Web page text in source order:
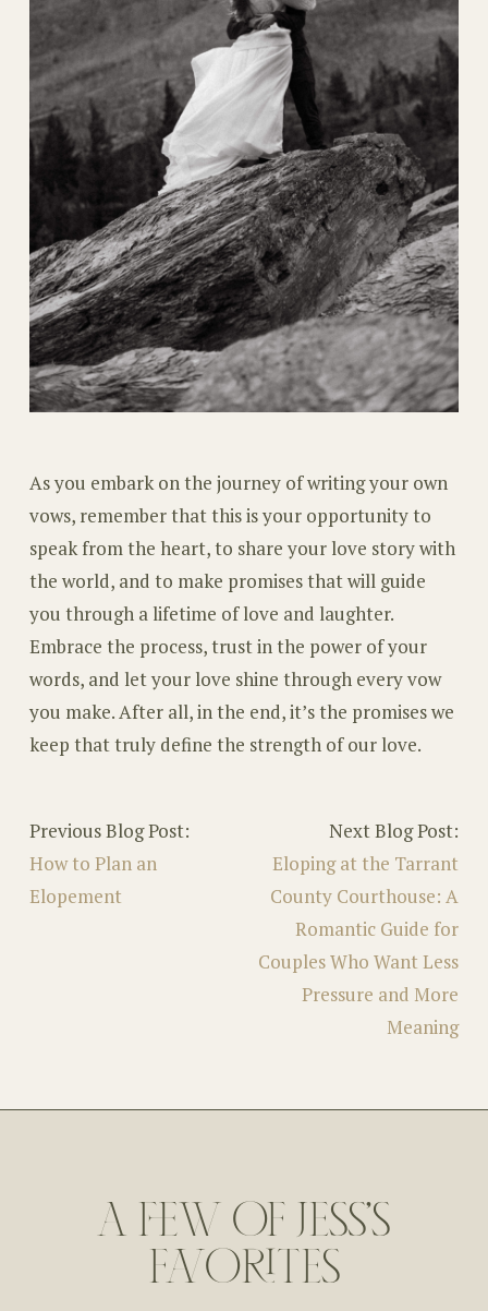
As you embark on the journey of writing your own
vows, remember that this is your opportunity to
speak from the heart, to share your love story with
the world, and to make promises that will guide
you through a lifetime of love and laughter.
Embrace the process, trust in the power of your
words, and let your love shine through every vow
you make. After all, in the end, it’s the promises we
keep that truly define the strength of our love.
Previous Blog Post:
How to Plan an
Elopement
Next Blog Post:
Eloping at the Tarrant
County Courthouse: A
Romantic Guide for
Couples Who Want Less
Pressure and More
Meaning
A FEW OF JESS'S
FAVORITES